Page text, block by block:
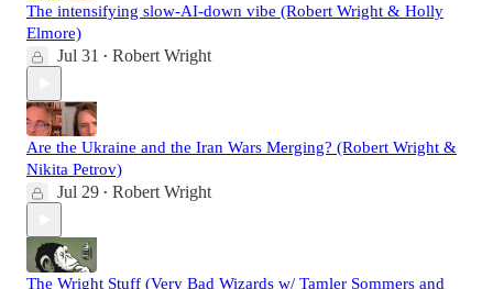
The intensifying slow-AI-down vibe (Robert Wright & Holly
Elmore)
Jul 31 • Robert Wright
Are the Ukraine and the Iran Wars Merging? (Robert Wright &
Nikita Petrov)
Jul 29 • Robert Wright
The Wright Stuff (Very Bad Wizards w/ Tamler Sommers and